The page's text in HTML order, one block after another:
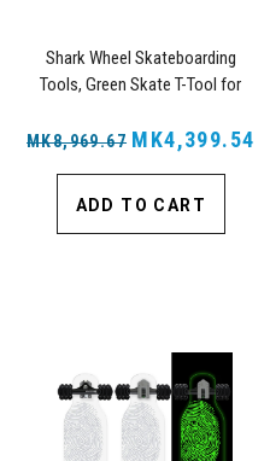
Shark Wheel Skateboarding
Tools, Green Skate T-Tool for
Parts on Skateboards (Green)
MK8,969.67 MK4,399.54
ADD TO CART